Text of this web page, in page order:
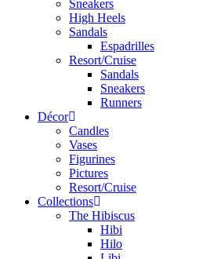
Sneakers
High Heels
Sandals
Espadrilles
Resort/Cruise
Sandals
Sneakers
Runners
Décor
Candles
Vases
Figurines
Pictures
Resort/Cruise
Collections
The Hibiscus
Hibi
Hilo